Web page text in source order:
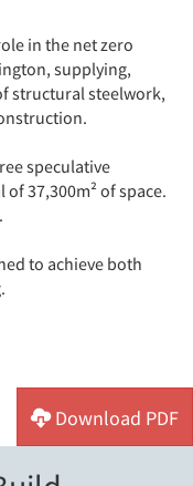
in the net zero
supplying,
structural steelwork,
speculative
37,300m² of space.
to achieve both
Download PDF